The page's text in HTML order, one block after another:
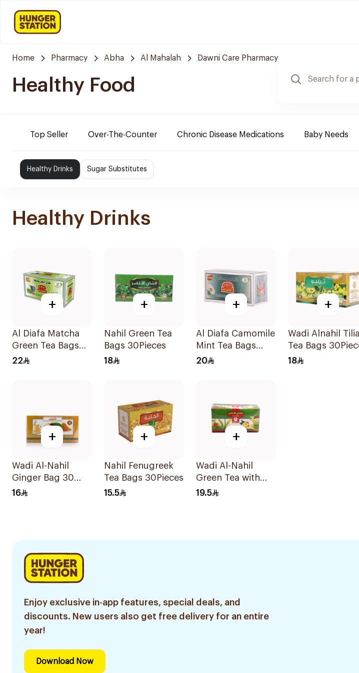
Home Pharmacy Abha Al Mahalah Dawni Care Pharmacy
Healthy Food
Top Seller Over-The-Counter Chronic Disease Medications Baby Needs
Healthy Drinks Sugar Substitutes
Healthy Drinks
+
Al Diafa Matcha
Green Tea Bags
25x1.6g
22
+
Nahil Green Tea
Bags 30Pieces
18
+
Al Diafa Camomile
Mint Tea Bags
25x1.6g
20
+
Wadi Alnahil Tilia
Tea Bags
18
+
Wadi Al-Nahil
Ginger Bag 30
Pieces
16
+
Nahil Fenugreek
Tea Bags 30Pieces
15.5
+
Wadi Al-Nahil
Green Tea with
Ginger 30 Bags
19.5
Enjoy exclusive in-app features, special deals, and
discounts. New users also get free delivery for an entire
year!
Download Now